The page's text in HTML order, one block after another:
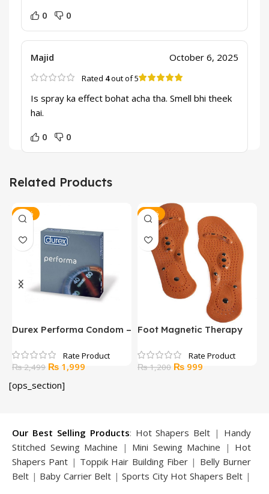
0 0
Majid October 6, 2025
Rated 4out of 5
Is spray ka effect bohat acha tha. Smell bhi theek
hai.
0 0
Related Products
-20%
Durex Performa Condom –
₨2,499 Original
was:
₨ 1,999
-17%
Foot Magnetic Therapy
₨1,200 Original
₨ 999
[ops_section]
Our Best Selling Products: Hot Shapers Belt | Handy
Stitched Sewing Machine | Mini Sewing Machine | Hot
Shapers Pant | Toppik Hair Building Fiber | Belly Burner
Belt | Baby Carrier Belt |Sports City Hot Shapers Belt |